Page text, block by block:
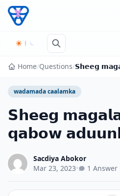
Skip to content
Home/Questions/
wadamada caalamka
𝗦𝗵𝗲𝗲𝗴
𝗾𝗮𝗯𝗼𝘄
Sacdiya Abokor
Mar 23, 2023• 1 Answer